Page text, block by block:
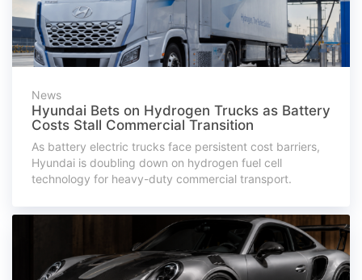
News
Hyundai Bets on Hydrogen Trucks as Battery
Costs Stall Commercial Transition
As battery electric trucks face persistent cost barriers,
Hyundai is doubling down on hydrogen fuel cell
technology for heavy-duty commercial transport.